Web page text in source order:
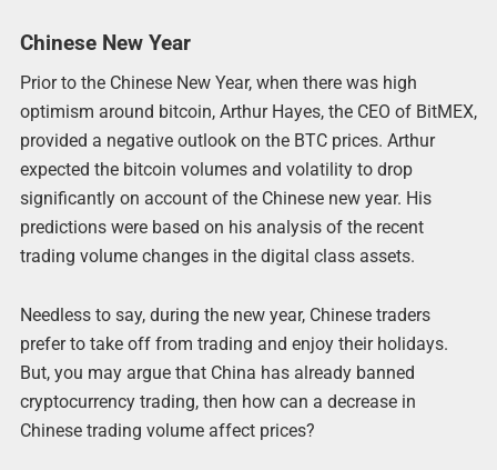
Chinese New Year
Prior to the Chinese New Year, when there was high
optimism around bitcoin, Arthur Hayes, the CEO of BitMEX,
provided a negative outlook on the BTC prices. Arthur
expected the bitcoin volumes and volatility to drop
significantly on account of the Chinese new year. His
predictions were based on his analysis of the recent
trading volume changes in the digital class assets.
Needless to say, during the new year, Chinese traders
prefer to take off from trading and enjoy their holidays.
But, you may argue that China has already banned
cryptocurrency trading, then how can a decrease in
Chinese trading volume affect prices?